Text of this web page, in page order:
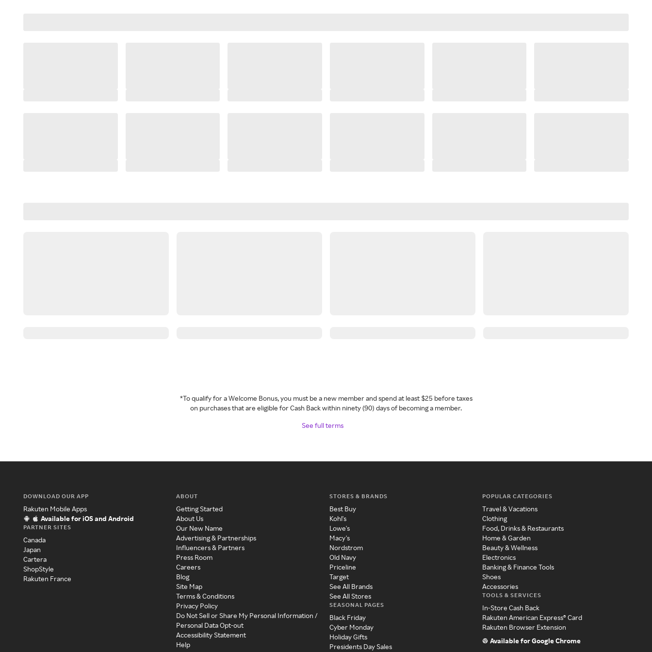
*To qualify for a Welcome Bonus, you must be a new member and spend at least $25 before taxes
on purchases that are eligible for Cash Back within ninety (90) days of becoming a member.
See full terms
DOWNLOAD OUR APP
Rakuten Mobile Apps
Available for iOS and Android
PARTNER SITES
Canada
Japan
Cartera
ShopStyle
Rakuten France
ABOUT
Getting Started
About Us
Our New Name
Advertising & Partnerships
Influencers & Partners
Press Room
Careers
Blog
Site Map
Terms & Conditions
Privacy Policy
Do Not Sell or Share My Personal Information /
Personal Data Opt-out
Accessibility Statement
Help
STORES & BRANDS
Best Buy
Kohl's
Lowe's
Macy's
Nordstrom
Old Navy
Priceline
Target
See All Brands
See All Stores
SEASONAL PAGES
Black Friday
Cyber Monday
Holiday Gifts
Presidents Day Sales
POPULAR CATEGORIES
Travel & Vacations
Clothing
Food, Drinks & Restaurants
Home & Garden
Beauty & Wellness
Electronics
Banking & Finance Tools
Shoes
Accessories
TOOLS & SERVICES
In-Store Cash Back
Rakuten American Express® Card
Rakuten Browser Extension
Available for Google Chrome